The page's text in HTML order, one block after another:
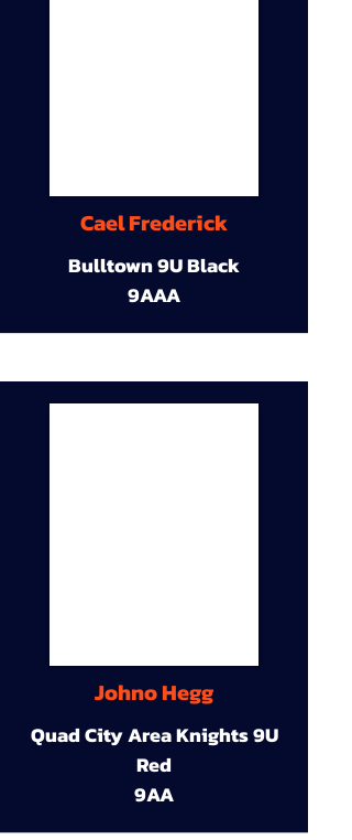
Cael Frederick
Bulltown 9U Black
9AAA
Johno Hegg
Quad City Area Knights 9U
Red
9AA